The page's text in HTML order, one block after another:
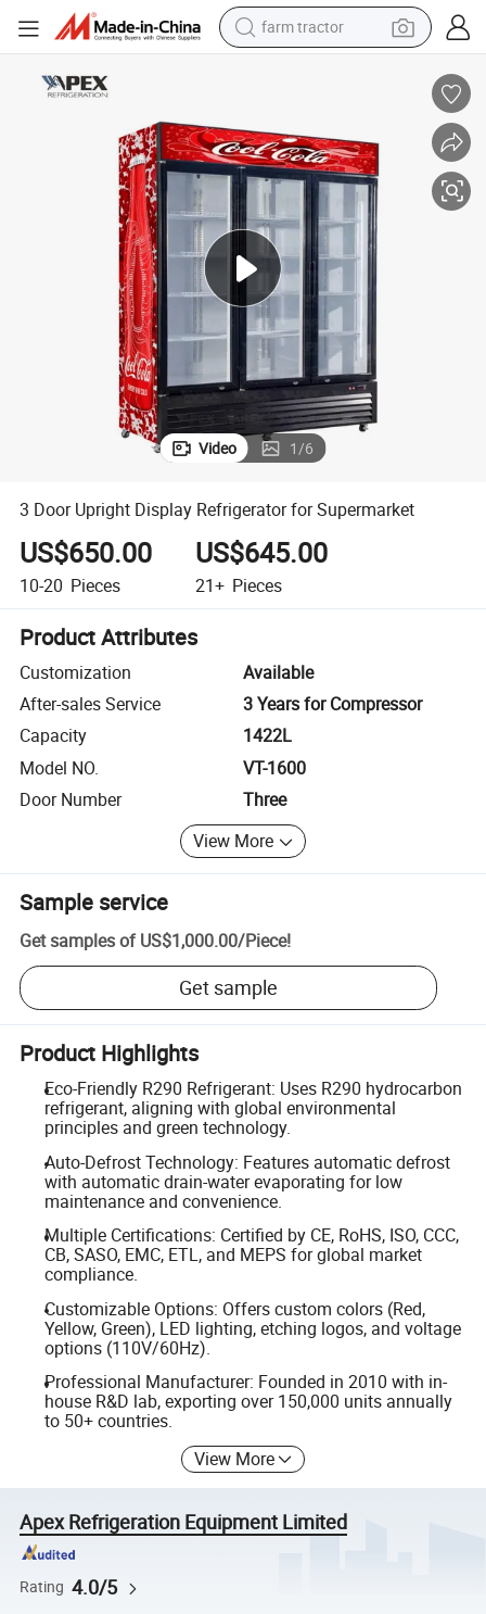
farm tractor
reagent
human hair wig
electric scooter
smart phone
alloy wheel
Video 1/6
3 Door Upright Display Refrigerator for Supermarket
US$650.00
10-20 Pieces
US$645.00
21+ Pieces
Product Attributes
Customization
Available
After-sales Service
3 Years for Compressor
Capacity
1422L
Model NO.
VT-1600
Door Number
Three
View More
Sample service
Get samples of US$1,000.00/Piece!
Get sample
Product Highlights
Eco-Friendly R290 Refrigerant: Uses R290 hydrocarbon
refrigerant, aligning with global environmental
principles and green technology.
Auto-Defrost Technology: Features automatic defrost
with automatic drain-water evaporating for low
maintenance and convenience.
Multiple Certifications: Certified by CE, RoHS, ISO, CCC,
CB, SASO, EMC, ETL, and MEPS for global market
compliance.
Customizable Options: Offers custom colors (Red,
Yellow, Green), LED lighting, etching logos, and voltage
options (110V/60Hz).
Professional Manufacturer: Founded in 2010 with in-
house R&D lab, exporting over 150,000 units annually
to 50+ countries.
View More
Apex Refrigeration Equipment Limited
Rating 4.0/5